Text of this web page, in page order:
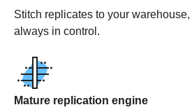
Stitch replicates to your warehouse,
always in control.
Mature replication engine